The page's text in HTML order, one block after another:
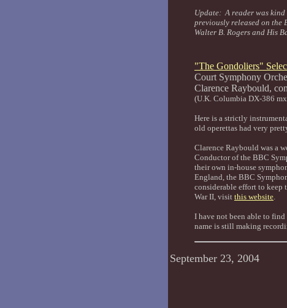
Update: A reader was
previously released on
Walter B. Rogers and His
"The Gondoliers"
Court Symphony
Clarence
(U.K. Columbia DX-386
Here is a strictly
old operettas had very
Clarence Raybould was a
Conductor of the BBC
their own in-house
England, the BBC
considerable effort to keep
War II, visit this website.
I have not been able to
name is still making
September 23, 2004